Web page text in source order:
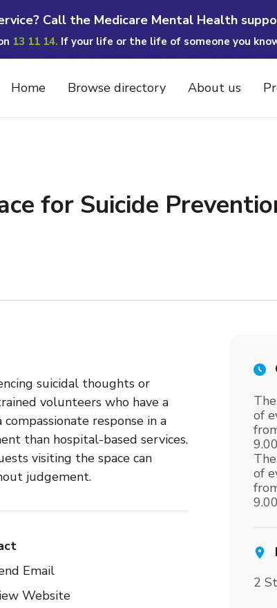
Call the Medicare Mental Health
13 11 14. If your life or the life of someone you
Home Browse directory About us
for Suicide
suicidal thoughts or
volunteers who have a
response in a
than hospital-based services.
visiting the space can
judgement.
Email
Website
of
of
2